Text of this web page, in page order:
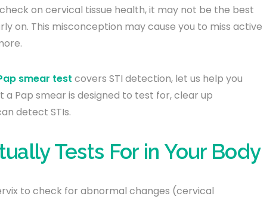
on cervical tissue health, it may not be the best
on. This misconception may cause you to miss active
smear test covers STI detection, let us help you
a Pap smear is designed to test for, clear up
detect STIs.
Tests For in Your Body
to check for abnormal changes (cervical